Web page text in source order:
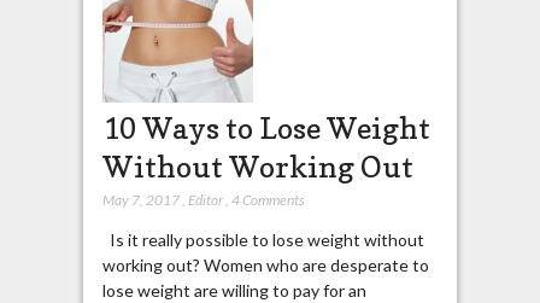
10 Ways to Lose Weight
Without Working Out
May 7, 2017, Editor, 4 Comments
Is it really possible to lose weight without
working out? Women who are desperate to
lose weight are willing to pay for an